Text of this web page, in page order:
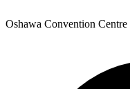
Oshawa Convention Centre